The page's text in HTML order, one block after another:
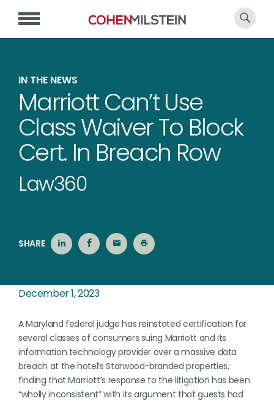
IN THE NEWS
Marriott Can’t Use
Class Waiver To Block
Cert. In Breach Row
Law360
SHARE
December 1, 2023
A Maryland federal judge has reinstated certification for
several classes of consumers suing Marriott and its
information technology provider over a massive data
breach at the hotel’s Starwood-branded properties,
finding that Marriott’s response to the litigation has been
“wholly inconsistent” with its argument that guests had